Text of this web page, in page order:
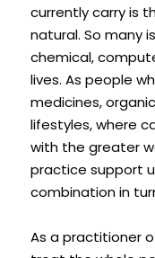
currently carry is
natural. So many
chemical,
lives. As people
medicines,
lifestyles, where
with the greater
practice support
combination in
As a practitioner